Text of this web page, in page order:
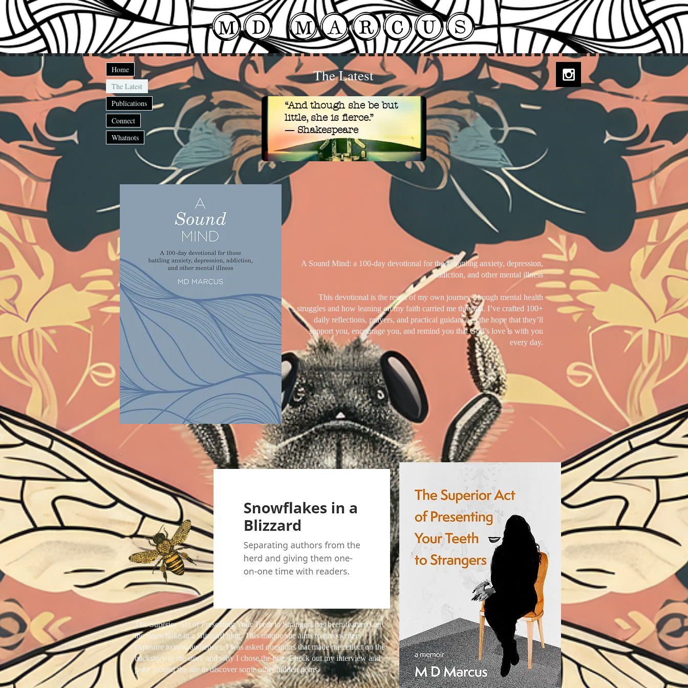
Home
The Latest
Publications
Connect
Whatnots
The Latest
“And though she be but
little, she is fierce.”
— Shakespeare
A Sound Mind: a 100-day devotional for those battling anxiety, depression,
addiction, and other mental illness
This devotional is the result of my own journey through mental health
struggles and how leaning on my faith carried me through. I’ve crafted 100+
daily reflections, prayers, and practical guidance in the hope that they’ll
support you, encourage you, and remind you that God’s love is with you
every day.
The Superior Act of Presenting Your Teeth to Strangers has been featured on
theSnowflake in a Blizzardblog. This unique site aims to give writers
exposure to new audiences. I was asked questions that made me reflect on the
backstory to the story and why I chose the title. Check out my interview and
poke around the site to discover some other hidden gems.